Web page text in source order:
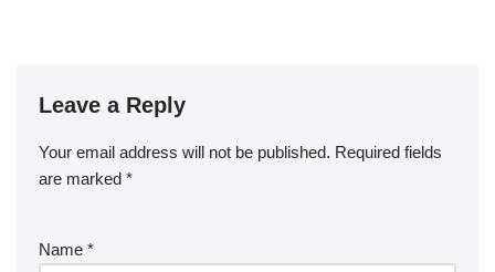
Leave a Reply
Your email address will not be published. Required fields
are marked *
Name *